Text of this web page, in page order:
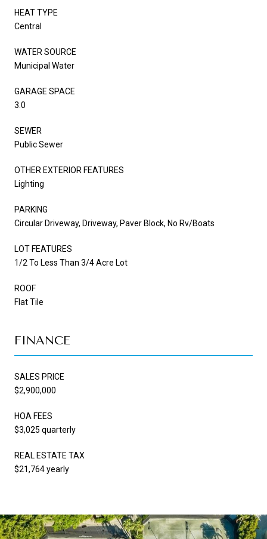
HEAT TYPE
Central
WATER SOURCE
Municipal Water
GARAGE SPACE
3.0
SEWER
Public Sewer
OTHER EXTERIOR FEATURES
Lighting
PARKING
Circular Driveway, Driveway, Paver Block, No Rv/Boats
LOT FEATURES
1/2 To Less Than 3/4 Acre Lot
ROOF
Flat Tile
FINANCE
SALES PRICE
$2,900,000
HOA FEES
$3,025 quarterly
REAL ESTATE TAX
$21,764 yearly